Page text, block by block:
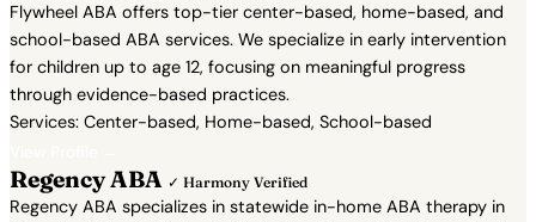
Flywheel ABA offers top-tier center-based, home-based, and
school-based ABA services. We specialize in early intervention
for children up to age 12, focusing on meaningful progress
through evidence-based practices.
Services: Center-based, Home-based, School-based
Regency ABA ✓ Harmony Verified
Regency ABA specializes in statewide in-home ABA therapy in